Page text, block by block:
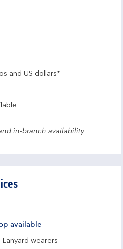
and US dollars*
in-branch availability
available
wearers